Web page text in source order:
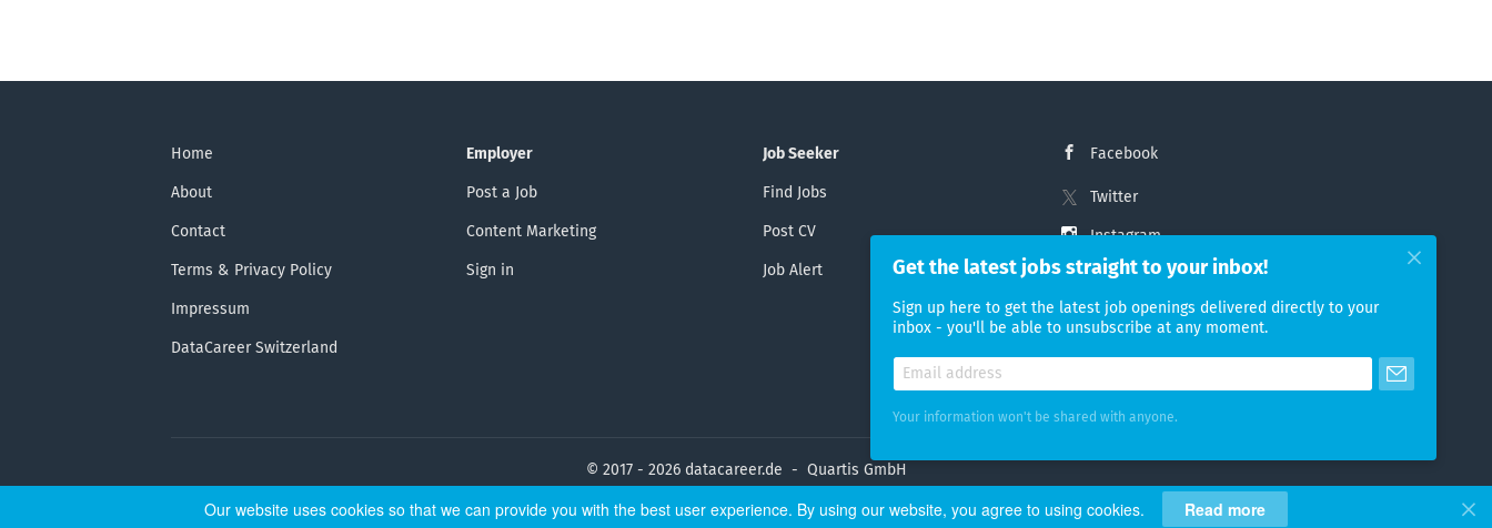
Home
About
Contact
Terms & Privacy Policy
Impressum
DataCareer Switzerland
Employer
Post a Job
Content Marketing
Sign in
Job Seeker
Find Jobs
Post CV
Job Alert
Facebook
Twitter
Instagram
LinkedIn
© 2017 - 2026 datacareer.de - Quartis GmbH
Get the latest jobs straight to your inbox!
Sign up here to get the latest job openings delivered directly to your
inbox - you'll be able to unsubscribe at any moment.
Your information won't be shared with anyone.
Our website uses cookies so that we can provide you with the best user experience. By using our website, you agree to using cookies. Read more